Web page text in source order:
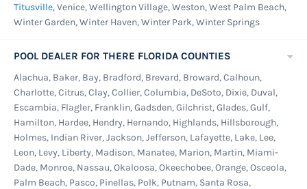
Titusville, Venice, Wellington Village, Weston, West Palm Beach,
Winter Garden, Winter Haven, Winter Park, Winter Springs
POOL DEALER FOR THERE FLORIDA COUNTIES
Alachua, Baker, Bay, Bradford, Brevard, Broward, Calhoun,
Charlotte, Citrus, Clay, Collier, Columbia, DeSoto, Dixie, Duval,
Escambia, Flagler, Franklin, Gadsden, Gilchrist, Glades, Gulf,
Hamilton, Hardee, Hendry, Hernando, Highlands, Hillsborough,
Holmes, Indian River, Jackson, Jefferson, Lafayette, Lake, Lee,
Leon, Levy, Liberty, Madison, Manatee, Marion, Martin, Miami-
Dade, Monroe, Nassau, Okaloosa, Okeechobee, Orange, Osceola,
Palm Beach, Pasco, Pinellas, Polk, Putnam, Santa Rosa,